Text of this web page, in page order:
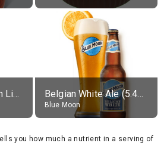
Original Irish Cream Liqueur (17% alc.) Belgian White Ale (5.4% alc.)
Blue Moon
you how much a nutrient in a serving of